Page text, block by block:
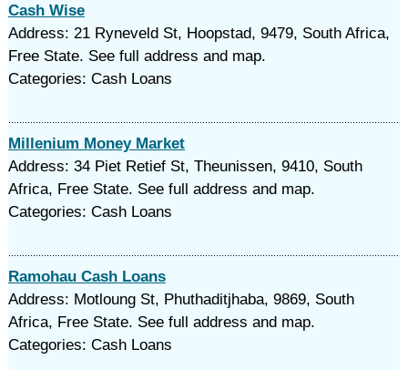
Cash Wise
Address: 21 Ryneveld St, Hoopstad, 9479, South Africa,
Free State. See full address and map.
Categories: Cash Loans
Millenium Money Market
Address: 34 Piet Retief St, Theunissen, 9410, South
Africa, Free State. See full address and map.
Categories: Cash Loans
Ramohau Cash Loans
Address: Motloung St, Phuthaditjhaba, 9869, South
Africa, Free State. See full address and map.
Categories: Cash Loans